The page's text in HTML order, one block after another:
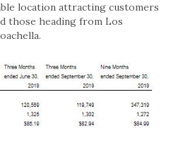
location attracting customers
those heading from Los